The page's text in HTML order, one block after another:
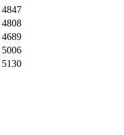
4847
4808
4689
5006
5130